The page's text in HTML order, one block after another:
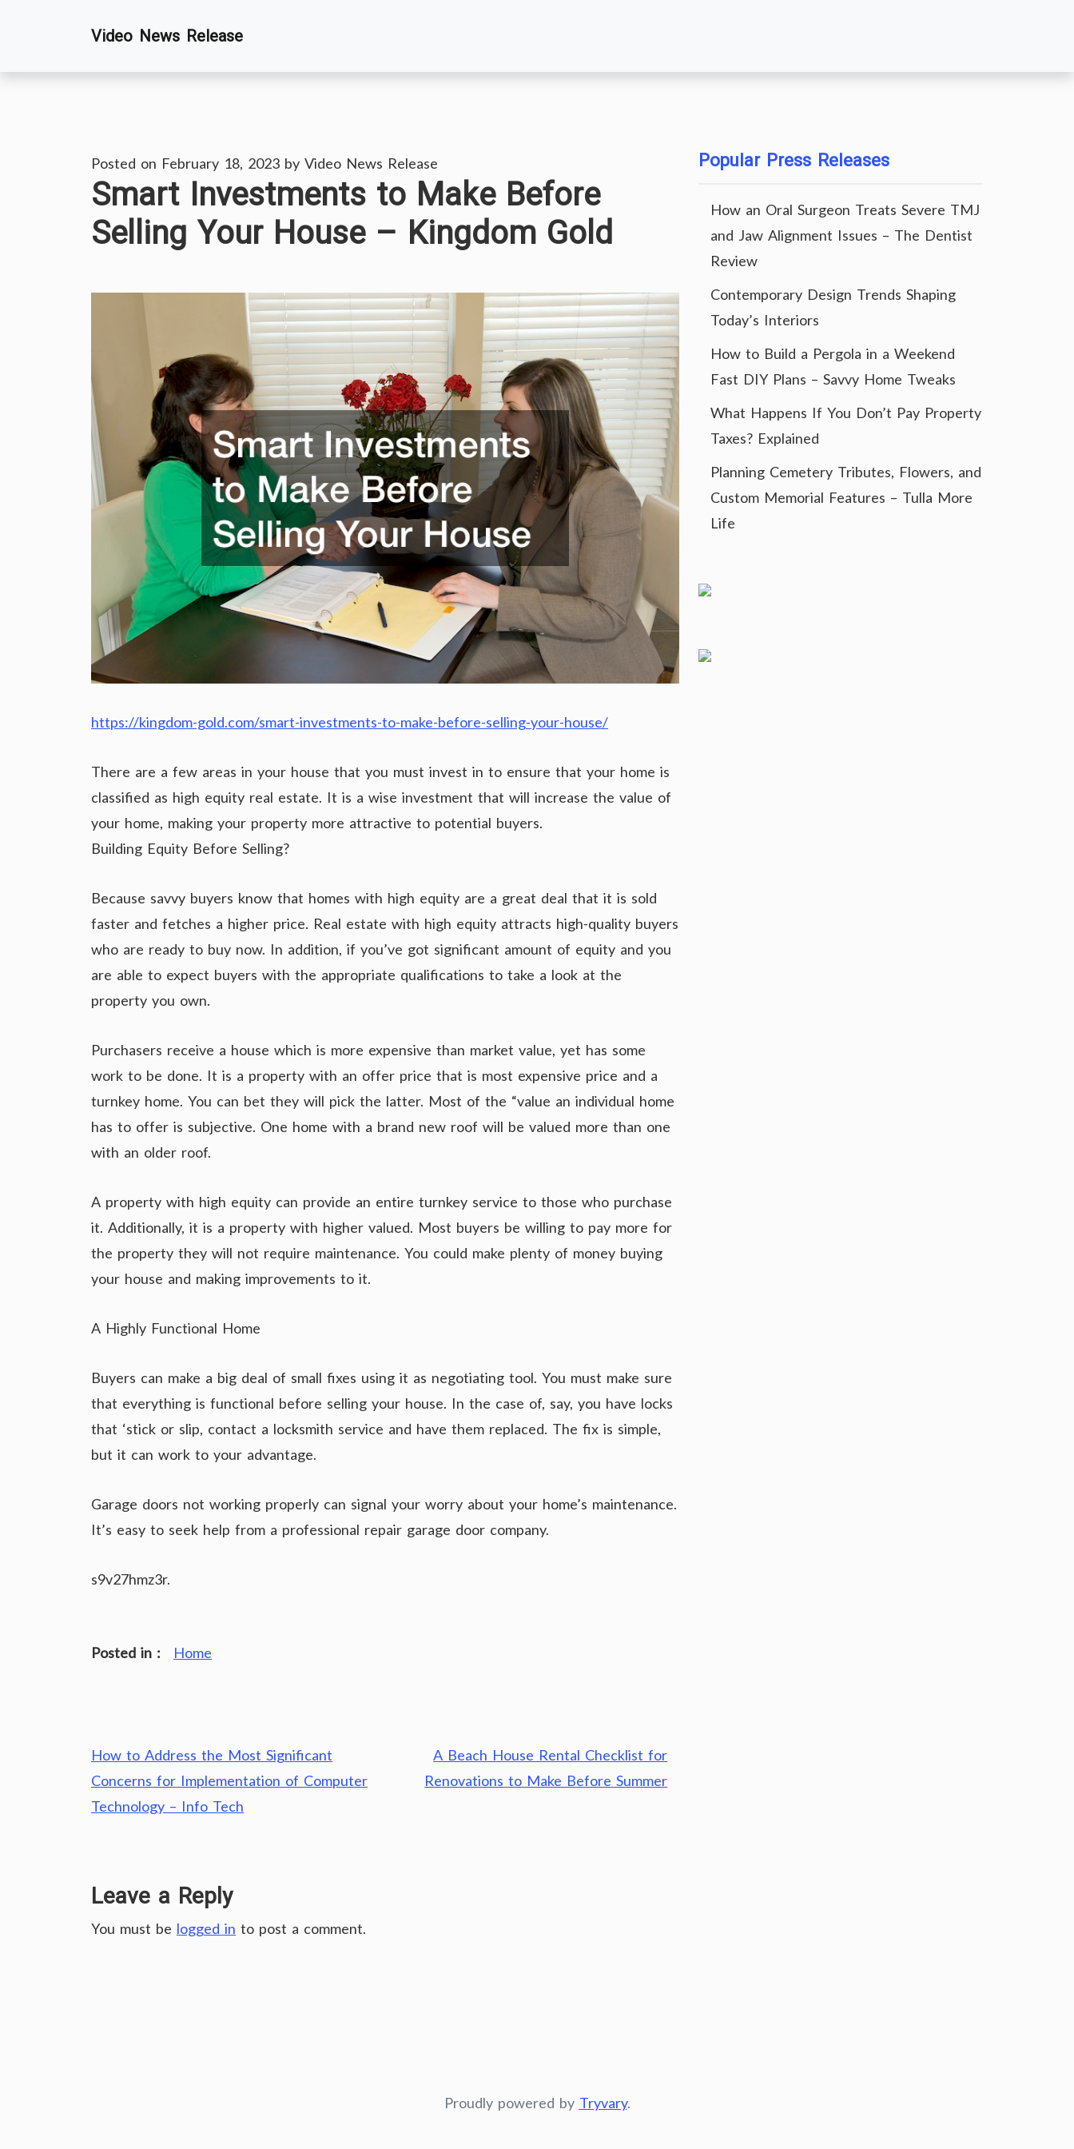
Video News Release
Posted on February 18, 2023 by Video News Release
Smart Investments to Make Before
Selling Your House – Kingdom Gold
https://kingdom-gold.com/smart-investments-to-make-before-selling-your-house/
There are a few areas in your house that you must invest in to ensure that your home is
classified as high equity real estate. It is a wise investment that will increase the value of
your home, making your property more attractive to potential buyers.
Building Equity Before Selling?
Because savvy buyers know that homes with high equity are a great deal that it is sold
faster and fetches a higher price. Real estate with high equity attracts high-quality buyers
who are ready to buy now. In addition, if you’ve got significant amount of equity and you
are able to expect buyers with the appropriate qualifications to take a look at the
property you own.
Purchasers receive a house which is more expensive than market value, yet has some
work to be done. It is a property with an offer price that is most expensive price and a
turnkey home. You can bet they will pick the latter. Most of the “value an individual home
has to offer is subjective. One home with a brand new roof will be valued more than one
with an older roof.
A property with high equity can provide an entire turnkey service to those who purchase
it. Additionally, it is a property with higher valued. Most buyers be willing to pay more for
the property they will not require maintenance. You could make plenty of money buying
your house and making improvements to it.
A Highly Functional Home
Buyers can make a big deal of small fixes using it as negotiating tool. You must make sure
that everything is functional before selling your house. In the case of, say, you have locks
that ‘stick or slip, contact a locksmith service and have them replaced. The fix is simple,
but it can work to your advantage.
Garage doors not working properly can signal your worry about your home’s maintenance.
It’s easy to seek help from a professional repair garage door company.
s9v27hmz3r.
Posted in : Home
Post
navigation
How to Address the Most Significant
Concerns for Implementation of Computer
Technology – Info Tech
A Beach House Rental Checklist for
Renovations to Make Before Summer
Leave a Reply
You must be logged in to post a comment.
Popular Press Releases
How an Oral Surgeon Treats Severe TMJ
and Jaw Alignment Issues – The Dentist
Review
Contemporary Design Trends Shaping
Today’s Interiors
How to Build a Pergola in a Weekend
Fast DIY Plans – Savvy Home Tweaks
What Happens If You Don’t Pay Property
Taxes? Explained
Planning Cemetery Tributes, Flowers, and
Custom Memorial Features – Tulla More
Life
Proudly powered by Tryvary.